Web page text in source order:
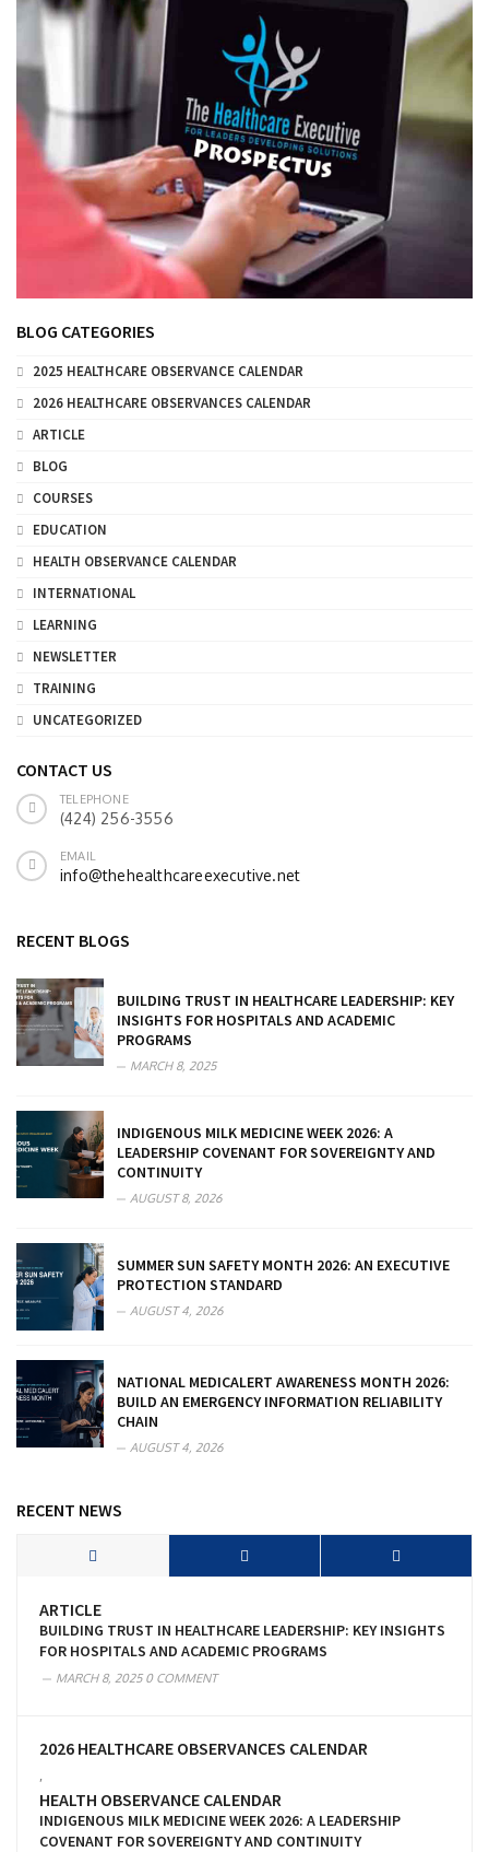
BLOG CATEGORIES
2025 HEALTHCARE OBSERVANCE CALENDAR
2026 HEALTHCARE OBSERVANCES CALENDAR
ARTICLE
BLOG
COURSES
EDUCATION
HEALTH OBSERVANCE CALENDAR
INTERNATIONAL
LEARNING
NEWSLETTER
TRAINING
UNCATEGORIZED
CONTACT US
TELEPHONE
(424) 256-3556
EMAIL
info@thehealthcareexecutive.net
RECENT BLOGS
BUILDING TRUST IN HEALTHCARE LEADERSHIP: KEY
INSIGHTS FOR HOSPITALS AND ACADEMIC
PROGRAMS
MARCH 8, 2025
INDIGENOUS MILK MEDICINE WEEK 2026: A
LEADERSHIP COVENANT FOR SOVEREIGNTY AND
CONTINUITY
AUGUST 8, 2026
SUMMER SUN SAFETY MONTH 2026: AN EXECUTIVE
PROTECTION STANDARD
AUGUST 4, 2026
NATIONAL MEDICALERT AWARENESS MONTH 2026:
BUILD AN EMERGENCY INFORMATION RELIABILITY
CHAIN
AUGUST 4, 2026
RECENT NEWS
ARTICLE
BUILDING TRUST IN HEALTHCARE LEADERSHIP: KEY INSIGHTS
FOR HOSPITALS AND ACADEMIC PROGRAMS
MARCH 8, 20250 COMMENT
2026 HEALTHCARE OBSERVANCES CALENDAR
HEALTH OBSERVANCE CALENDAR
INDIGENOUS MILK MEDICINE WEEK 2026: A LEADERSHIP
COVENANT FOR SOVEREIGNTY AND CONTINUITY